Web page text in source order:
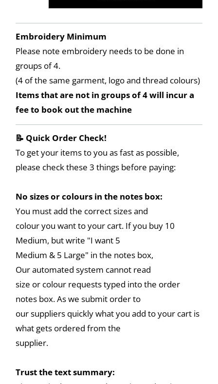
Embroidery Minimum
Please note embroidery needs to be done in
groups of 4.
(4 of the same garment, logo and thread colours)
Items that are not in groups of 4 will incur a
fee to book out the machine
📝 Quick Order Check!
To get your items to you as fast as possible,
please check these 3 things before paying:
No sizes or colours in the notes box:
You must add the correct sizes and
colour you want to your cart. If you buy 10
Medium, but write "I want 5
Medium & 5 Large" in the notes box,
Our automated system cannot read
size or colour requests typed into the order
notes box. As we submit order to
our suppliers quickly what you add to your cart is
what gets ordered from the
supplier.
Trust the text summary: